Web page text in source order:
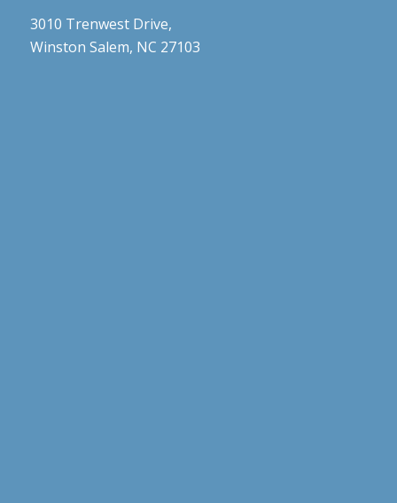
3010 Trenwest Drive,
Winston Salem, NC 27103